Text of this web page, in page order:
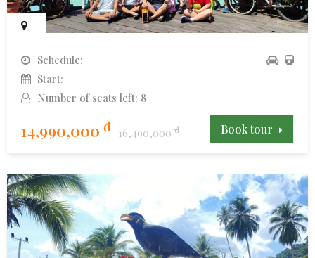
Schedule:
Start:
Number of seats left: 8
14,990,000 đ 16,490,000đ Book tour